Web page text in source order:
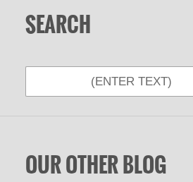
SEARCH
OUR OTHER BLOG